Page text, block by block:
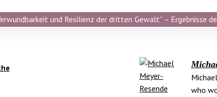
und Resilienz der dritten Gewalt“ – Ergebnisse
who